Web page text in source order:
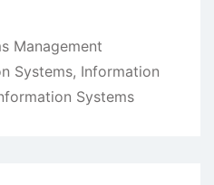
Management
Systems, Information
Systems